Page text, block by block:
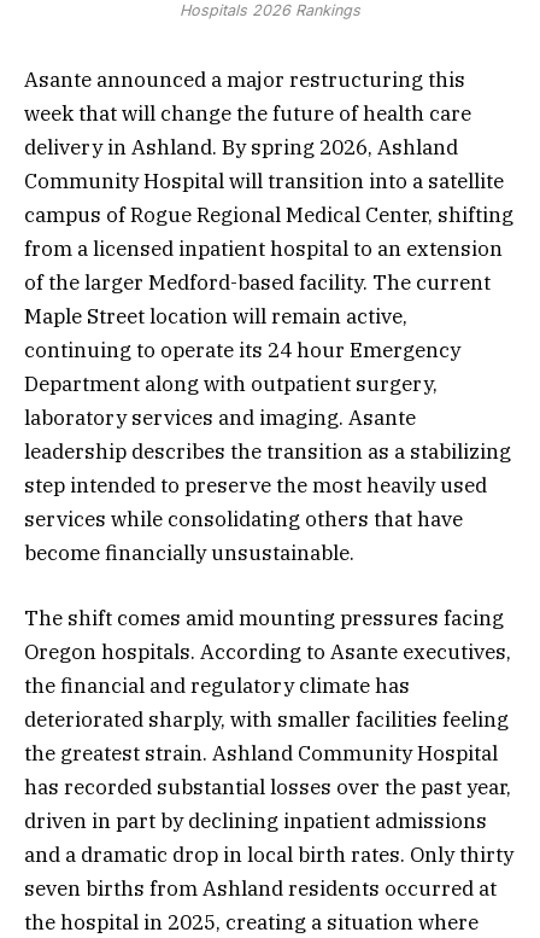
Hospitals 2026 Rankings
Asante announced a major restructuring this
week that will change the future of health care
delivery in Ashland. By spring 2026, Ashland
Community Hospital will transition into a satellite
campus of Rogue Regional Medical Center, shifting
from a licensed inpatient hospital to an extension
of the larger Medford-based facility. The current
Maple Street location will remain active,
continuing to operate its 24 hour Emergency
Department along with outpatient surgery,
laboratory services and imaging. Asante
leadership describes the transition as a stabilizing
step intended to preserve the most heavily used
services while consolidating others that have
become financially unsustainable.
The shift comes amid mounting pressures facing
Oregon hospitals. According to Asante executives,
the financial and regulatory climate has
deteriorated sharply, with smaller facilities feeling
the greatest strain. Ashland Community Hospital
has recorded substantial losses over the past year,
driven in part by declining inpatient admissions
and a dramatic drop in local birth rates. Only thirty
seven births from Ashland residents occurred at
the hospital in 2025, creating a situation where